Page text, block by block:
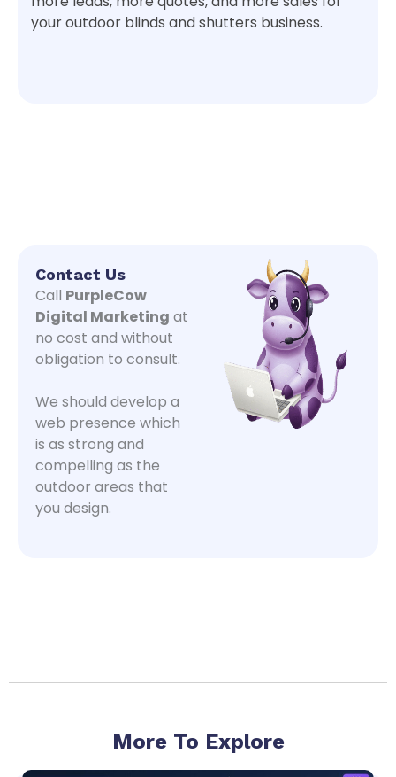
your outdoor blinds and shutters business.
Contact Us
Call PurpleCow
Digital Marketing at
no cost and without
obligation to consult.
We should develop a
web presence which
is as strong and
compelling as the
outdoor areas that
you design.
More To Explore
PagePagePage Page